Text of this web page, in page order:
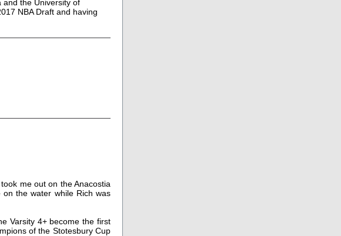
and the University of
NBA Draft and having
me out on the Anacostia
the water while Rich was
Varsity 4+ become the first
of the Stotesbury Cup